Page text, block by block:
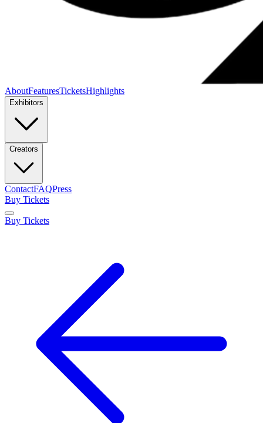
AboutFeaturesTicketsHighlights
Exhibitors
Creators
ContactFAQPress
Buy Tickets
Buy Tickets